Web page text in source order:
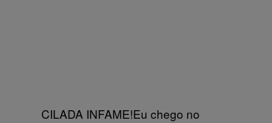
CILADA INFAME!Eu chego no